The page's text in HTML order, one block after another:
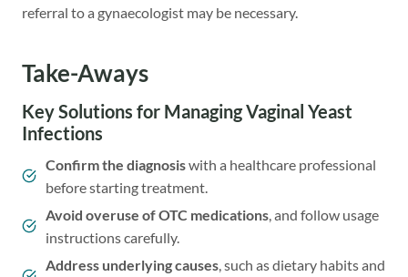
referral to a gynaecologist may be necessary.
Take-Aways
Key Solutions for Managing Vaginal Yeast
Infections
Confirm the diagnosiswith a healthcare professional
before starting treatment.
Avoid overuse of OTC medications, and follow usage
instructions carefully.
Address underlying causes, such as dietary habits and